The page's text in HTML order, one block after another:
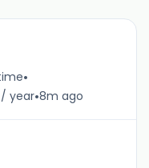
•
year•8m ago